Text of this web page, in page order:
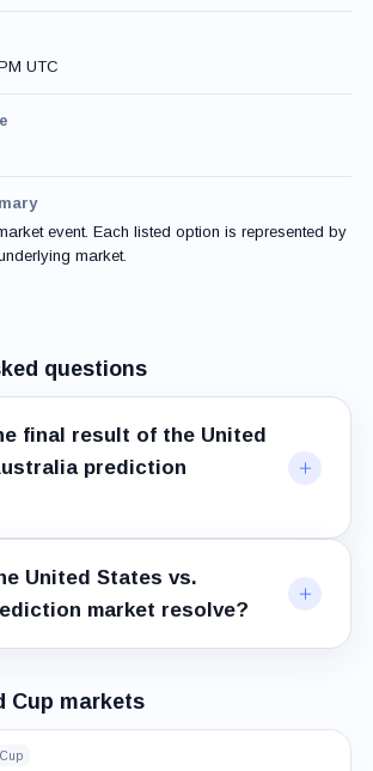
UTC
event. Each listed option is represented by
market.
questions
final result of the United
prediction
United States vs.
market resolve?
Cup markets